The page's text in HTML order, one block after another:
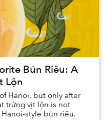
Bún Riêu: A
Lộn
Hanoi, but only after
trứng vịt lộn is not
style bún riêu.